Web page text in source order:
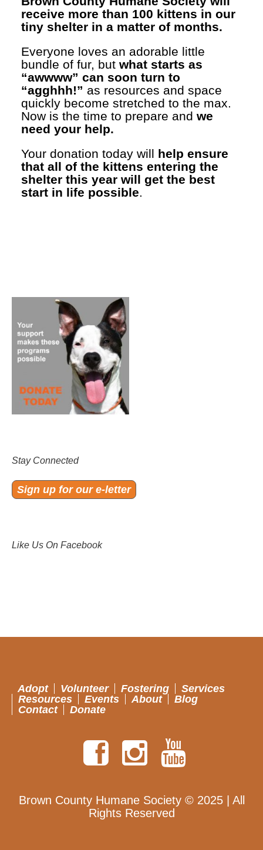
receive more than 100 kittens in our
tiny shelter in a matter of months.
Everyone loves an adorable little
bundle of fur, but what starts as
“awwww” can soon turn to
“agghhh!” as resources and space
quickly become stretched to the max.
Now is the time to prepare and we
need your help.
Your donation today will help ensure
that all of the kittens entering the
shelter this year will get the best
start in life possible.
Stay Connected
Sign up for our e-letter
Like Us On Facebook
Adopt Volunteer Fostering
Services
Resources
Events About
Blog
Contact
Donate
Brown County Humane Society © 2025 | All
Rights Reserved